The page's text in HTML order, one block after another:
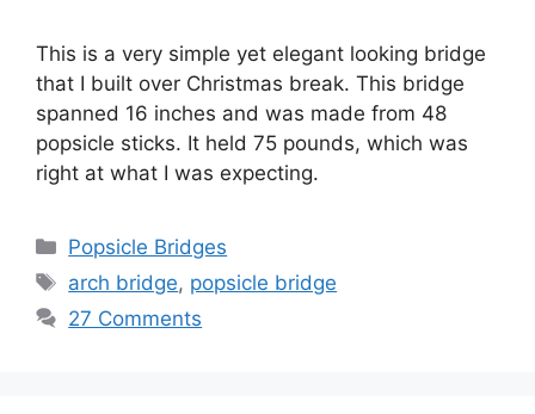
This is a very simple yet elegant looking bridge
that I built over Christmas break. This bridge
spanned 16 inches and was made from 48
popsicle sticks. It held 75 pounds, which was
right at what I was expecting.
Categories
Popsicle Bridges
Tags
arch bridge, popsicle bridge
27 Comments